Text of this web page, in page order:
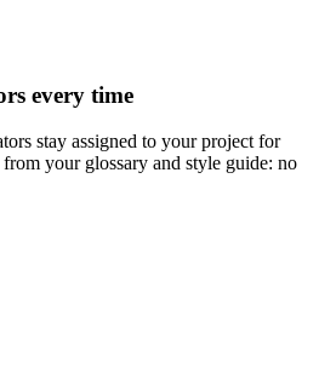
every time
stay assigned to your project for
your glossary and style guide: no